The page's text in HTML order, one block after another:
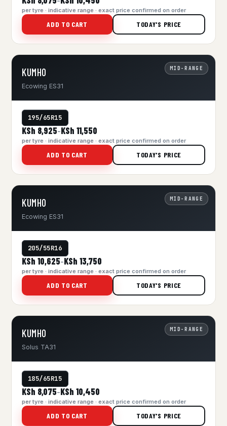
per tyre · indicative range · exact price confirmed on order
ADD TO CART TODAY'S PRICE
MID-RANGE
KUMHO
Ecowing ES31
195/65R15
KSh 8,925–KSh 11,550
per tyre · indicative range · exact price confirmed on order
ADD TO CART TODAY'S PRICE
MID-RANGE
KUMHO
Ecowing ES31
205/55R16
KSh 10,625–KSh 13,750
per tyre · indicative range · exact price confirmed on order
ADD TO CART TODAY'S PRICE
MID-RANGE
KUMHO
Solus TA31
185/65R15
KSh 8,075–KSh 10,450
per tyre · indicative range · exact price confirmed on order
ADD TO CART TODAY'S PRICE